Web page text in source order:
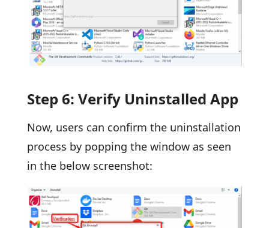
Step 6: Verify Uninstalled App
Now, users can confirm the uninstallation
process by popping the window as seen
in the below screenshot: